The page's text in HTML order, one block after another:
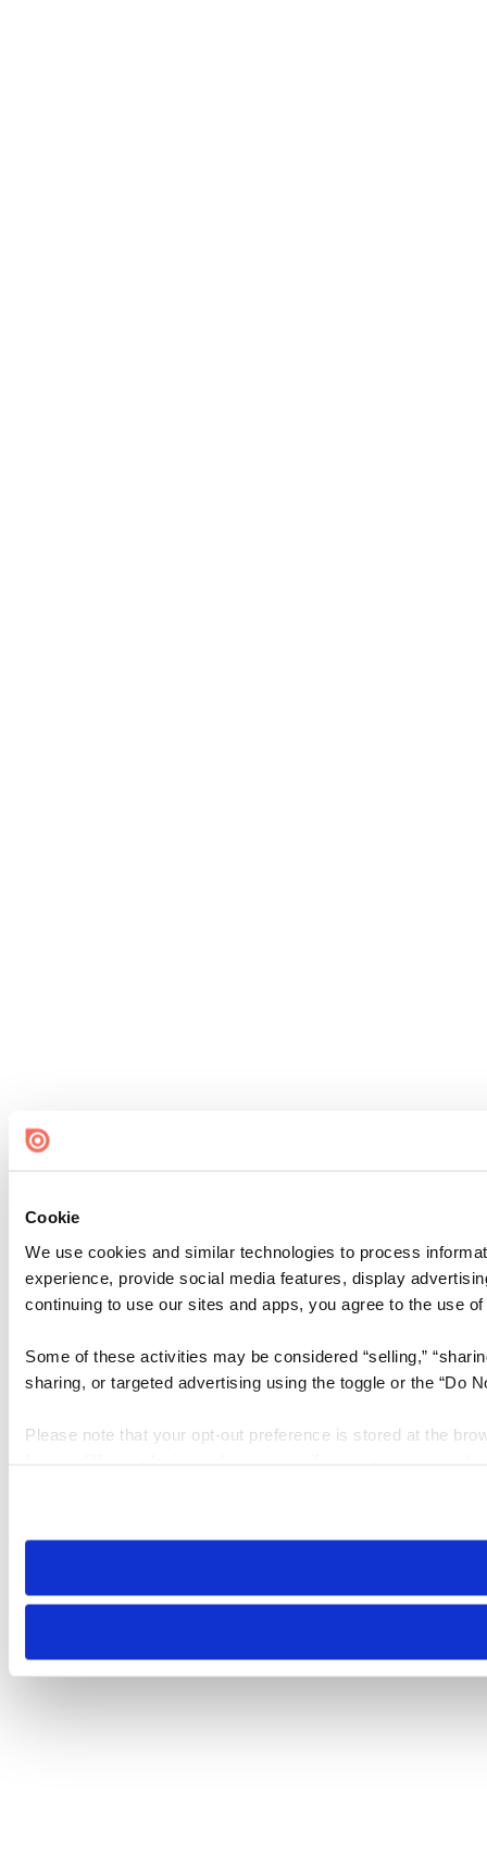
Cookie
We use cookies and similar technologies to process
experience, provide social media features, display
continuing to use our sites and apps, you agree to the use
Some of these activities may be considered “selling,”
sharing, or targeted advertising using the toggle or the “Do
Please note that your opt-out preference is stored at the